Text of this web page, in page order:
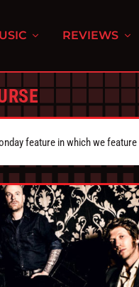
REVIEWS
feature in which we